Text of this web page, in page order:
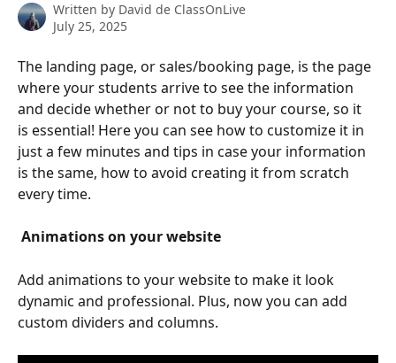
Written by David de ClassOnLive
July 25, 2025
The landing page, or sales/booking page, is the page
where your students arrive to see the information
and decide whether or not to buy your course, so it
is essential! Here you can see how to customize it in
just a few minutes and tips in case your information
is the same, how to avoid creating it from scratch
every time.
Animations on your website
Add animations to your website to make it look
dynamic and professional. Plus, now you can add
custom dividers and columns.